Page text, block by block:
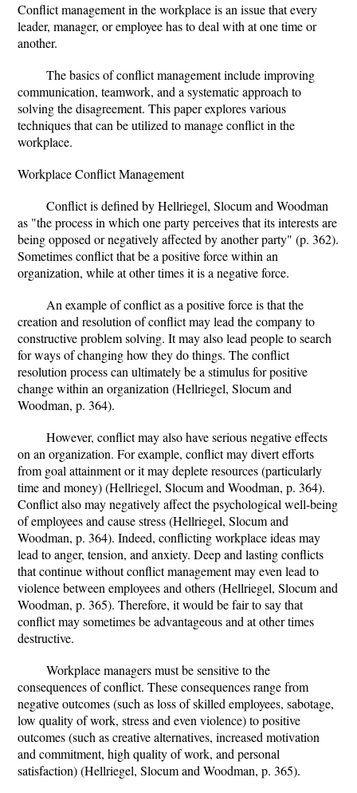
Conflict management in the workplace is an issue that every
leader, manager, or employee has to deal with at one time or
another.
The basics of conflict management include improving
communication, teamwork, and a systematic approach to
solving the disagreement. This paper explores various
techniques that can be utilized to manage conflict in the
workplace.
Workplace Conflict Management
Conflict is defined by Hellriegel, Slocum and Woodman
as "the process in which one party perceives that its interests are
being opposed or negatively affected by another party" (p. 362).
Sometimes conflict that be a positive force within an
organization, while at other times it is a negative force.
An example of conflict as a positive force is that the
creation and resolution of conflict may lead the company to
constructive problem solving. It may also lead people to search
for ways of changing how they do things. The conflict
resolution process can ultimately be a stimulus for positive
change within an organization (Hellriegel, Slocum and
Woodman, p. 364).
However, conflict may also have serious negative effects
on an organization. For example, conflict may divert efforts
from goal attainment or it may deplete resources (particularly
time and money) (Hellriegel, Slocum and Woodman, p. 364).
Conflict also may negatively affect the psychological well-being
of employees and cause stress (Hellriegel, Slocum and
Woodman, p. 364). Indeed, conflicting workplace ideas may
lead to anger, tension, and anxiety. Deep and lasting conflicts
that continue without conflict management may even lead to
violence between employees and others (Hellriegel, Slocum and
Woodman, p. 365). Therefore, it would be fair to say that
conflict may sometimes be advantageous and at other times
destructive.
Workplace managers must be sensitive to the
consequences of conflict. These consequences range from
negative outcomes (such as loss of skilled employees, sabotage,
low quality of work, stress and even violence) to positive
outcomes (such as creative alternatives, increased motivation
and commitment, high quality of work, and personal
satisfaction) (Hellriegel, Slocum and Woodman, p. 365).